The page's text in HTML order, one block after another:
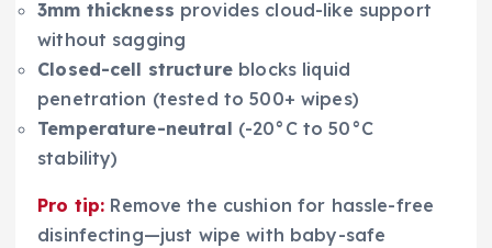
3mm thickness provides cloud-like support
without sagging
Closed-cell structure blocks liquid
penetration (tested to 500+ wipes)
Temperature-neutral (-20°C to 50°C
stability)
Pro tip: Remove the cushion for hassle-free
disinfecting—just wipe with baby-safe